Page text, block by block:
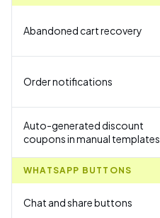
Abandoned cart recovery
Order notifications
Auto-generated discount
coupons in manual templates
WHATSAPP BUTTONS
Chat and share buttons